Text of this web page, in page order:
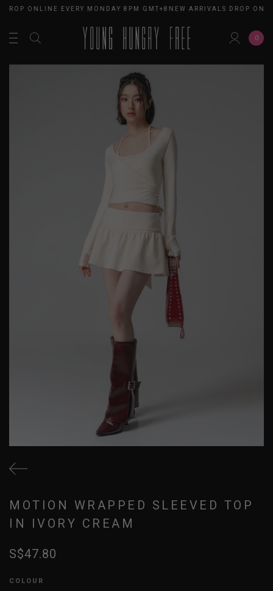
ONLINE EVERY MONDAY 8PM GMT+8NEW ARRIVALS DROP
0
MOTION WRAPPED SLEEVED TOP
IN IVORY CREAM
S$47.80
COLOUR